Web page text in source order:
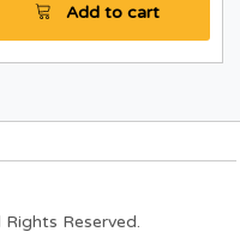
Add to cart
Reserved.